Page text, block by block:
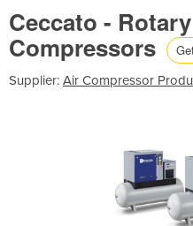
Ceccato -
Compressors
Supplier: Air Compressor